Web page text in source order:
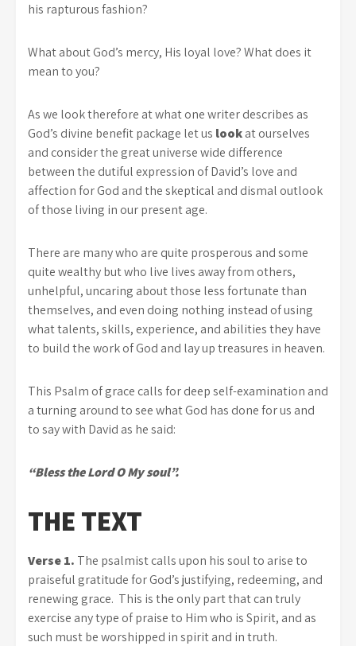
his rapturous fashion?
What about God’s mercy, His loyal love? What does it
mean to you?
As we look therefore at what one writer describes as
God’s divine benefit package let us lookat ourselves
and consider the great universe wide difference
between the dutiful expression of David’s love and
affection for God and the skeptical and dismal outlook
of those living in our present age.
There are many who are quite prosperous and some
quite wealthy but who live lives away from others,
unhelpful, uncaring about those less fortunate than
themselves, and even doing nothing instead of using
what talents, skills, experience, and abilities they have
to build the work of God and lay up treasures in heaven.
This Psalm of grace calls for deep self-examination and
a turning around to see what God has done for us and
to say with David as he said:
“Bless the Lord O My soul”.
THE TEXT
Verse 1. The psalmist calls upon his soul to arise to
praiseful gratitude for God’s justifying, redeeming, and
renewing grace. This is the only part that can truly
exercise any type of praise to Him who is Spirit, and as
such must be worshipped in spirit and in truth.